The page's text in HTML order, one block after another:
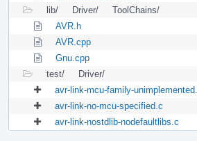
lib/
Driver/
ToolChains/
AVR.h
AVR.cpp
Gnu.cpp
test/
Driver/
avr-link-mcu-family-
avr-link-no-mcu-specified.c
avr-link-nostdlib-nodefaultlibs.c